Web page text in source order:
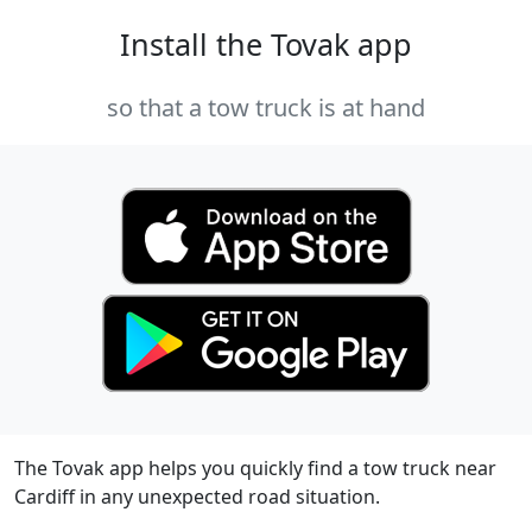
Install the Tovak app
so that a tow truck is at hand
The Tovak app helps you quickly find a tow truck near
Cardiff in any unexpected road situation.